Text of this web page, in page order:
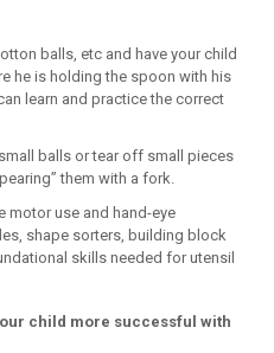
balls, etc and have your child
he is holding the spoon with his
learn and practice the correct
balls or tear off small pieces
them with a fork.
motor use and hand-eye
shape sorters, building block
skills needed for utensil
child more successful with